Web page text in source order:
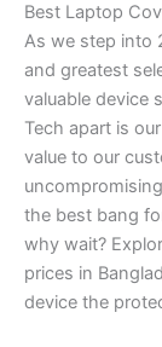
Best Laptop
As we step into
and greatest
valuable device
Tech apart is
value to our
the best bang
why wait?
prices in
device the